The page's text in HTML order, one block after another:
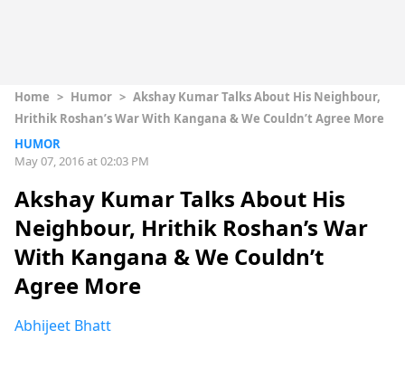
Home > Humor > Akshay Kumar Talks About His Neighbour,
Hrithik Roshan’s War With Kangana & We Couldn’t Agree More
HUMOR
May 07, 2016 at 02:03 PM
Akshay Kumar Talks About His
Neighbour, Hrithik Roshan’s War
With Kangana & We Couldn’t
Agree More
Abhijeet Bhatt